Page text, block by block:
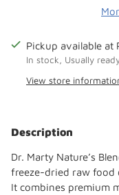
Pickup available at
In stock, Usually
View store
product
your
cart
Description
Dr. Marty Nature’s
freeze-dried raw food
It combines premium